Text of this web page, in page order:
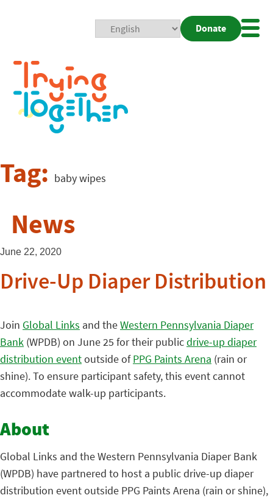
Donate
Tag: baby wipes
News
June 22, 2020
Drive-Up Diaper Distribution
Join Global Links and theWestern Pennsylvania Diaper
Bank (WPDB) on June 25 for their publicdrive-up diaper
distribution eventoutside ofPPG Paints Arena (rain or
shine). To ensure participant safety, this event cannot
accommodate walk-up participants.
About
Global Links and the Western Pennsylvania Diaper Bank
(WPDB) have partnered to host a public drive-up diaper
distribution event outside PPG Paints Arena (rain or shine),